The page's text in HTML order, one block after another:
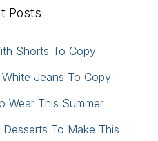
Posts
Shorts To Copy
Jeans To Copy
Wear This Summer
To Make This